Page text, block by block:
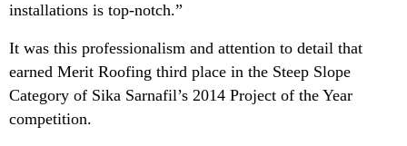
installations is top-notch.”
It was this professionalism and attention to detail that
earned Merit Roofing third place in the Steep Slope
Category of Sika Sarnafil’s 2014 Project of the Year
competition.